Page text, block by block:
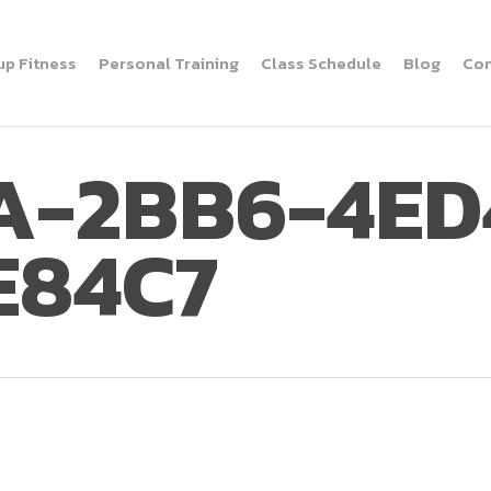
Fitness Personal Training Class Schedule Blog
2BB6-